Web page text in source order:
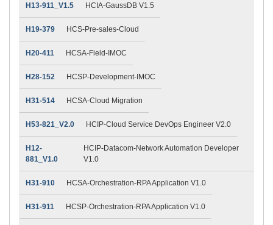
H13-911_V1.5 HCIA-GaussDB V1.5
H19-379 HCS-Pre-sales-Cloud
H20-411 HCSA-Field-IMOC
H28-152 HCSP-Development-IMOC
H31-514 HCSA-Cloud Migration
H53-821_V2.0 HCIP-Cloud Service DevOps Engineer V2.0
H12-
881_V1.0
HCIP-Datacom-Network Automation Developer
V1.0
H31-910 HCSA-Orchestration-RPA Application V1.0
H31-911 HCSP-Orchestration-RPA Application V1.0